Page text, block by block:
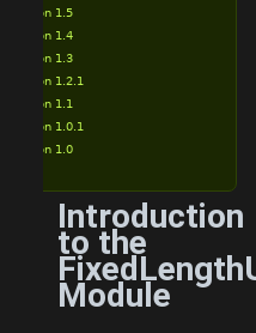
Version 1.5
Version 1.4
Version 1.3
Version 1.2.1
Version 1.1
Version 1.0.1
Version 1.0
Introduction
to the
Module